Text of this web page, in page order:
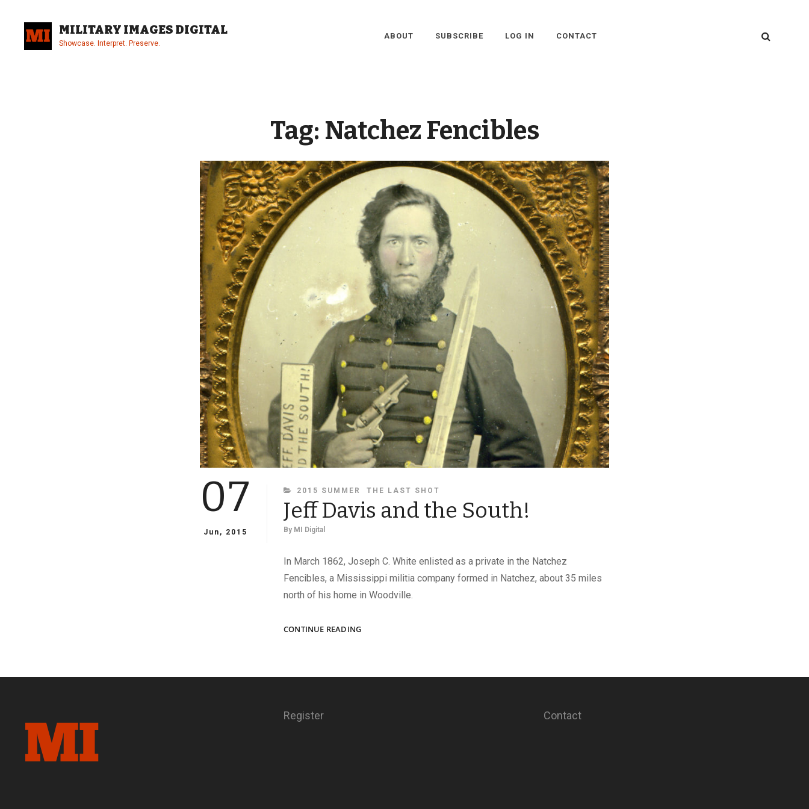
content
MILITARY IMAGES DIGITAL
Showcase. Interpret. Preserve.
ABOUT SUBSCRIBE LOG IN CONTACT
Tag: Natchez Fencibles
07
Jun, 2015
CATEGORIES
2015 SUMMER THE LAST SHOT
Jeff Davis and the South!
By MI Digital
In March 1862, Joseph C. White enlisted as a private in the Natchez
Fencibles, a Mississippi militia company formed in Natchez, about 35 miles
north of his home in Woodville.
CONTINUE READINGJEFF
SOUTH!
Register Contact